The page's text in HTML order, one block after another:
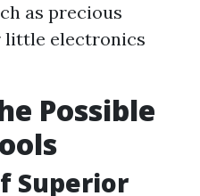
as precious
little electronics
Possible
Superior